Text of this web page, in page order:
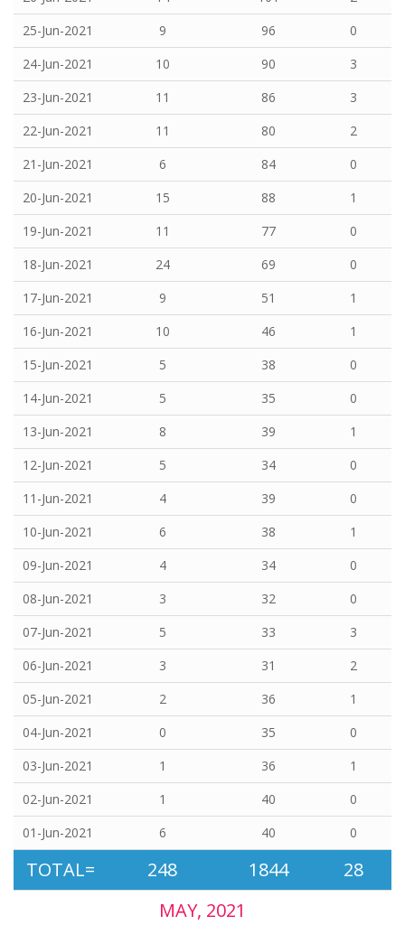
25-Jun-2021
9 96
0
24-Jun-2021
10 90
3
23-Jun-2021
11 86
3
22-Jun-2021
11 80
2
21-Jun-2021
6 84
0
20-Jun-2021
15 88
1
19-Jun-2021
11 77
0
18-Jun-2021
24 69
0
17-Jun-2021
9 51
1
16-Jun-2021
10 46
1
15-Jun-2021
5 38
0
14-Jun-2021
5 35
0
13-Jun-2021
8 39
1
12-Jun-2021
5 34
0
11-Jun-2021
4 39
0
10-Jun-2021
6 38
1
09-Jun-2021
4 34
0
08-Jun-2021
3 32
0
07-Jun-2021
5 33
3
06-Jun-2021
3 31
2
05-Jun-2021
2 36
1
04-Jun-2021
0 35
0
03-Jun-2021
1 36
1
02-Jun-2021
1 40
0
01-Jun-2021
6 40 0
TOTAL= 248 1844
28
MAY, 2021